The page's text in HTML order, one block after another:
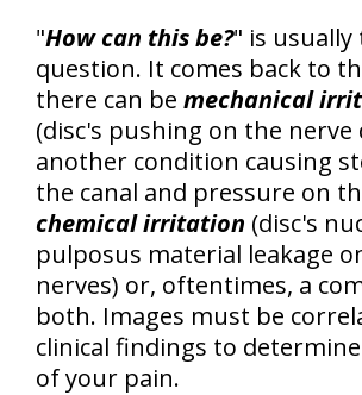
"How can this be?" is usually
question. It comes back to
there can be mechanical
(disc's pushing on the
another condition causing
the canal and pressure on
chemical irritation (disc's
pulposus material leakage
nerves) or, oftentimes, a
both. Images must be
clinical findings to
of your pain.